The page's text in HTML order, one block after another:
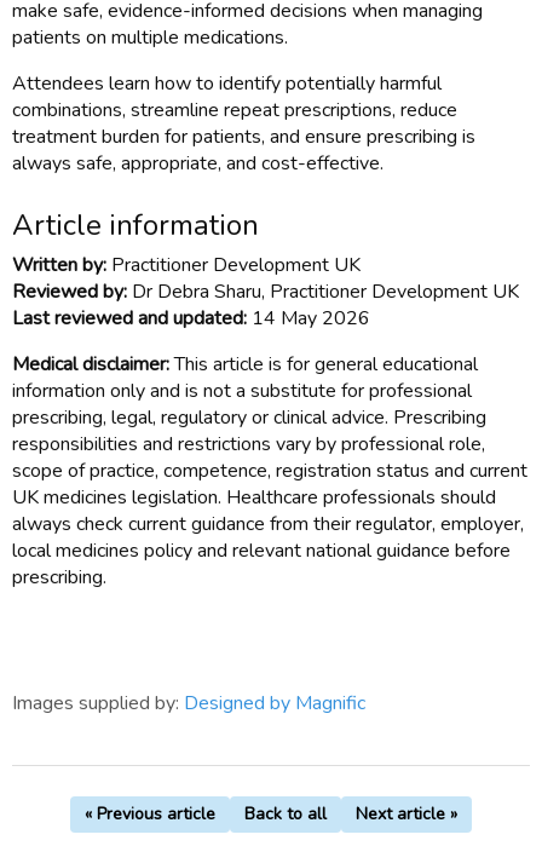
make safe, evidence-informed decisions when managing
patients on multiple medications.
Attendees learn how to identify potentially harmful
combinations, streamline repeat prescriptions, reduce
treatment burden for patients, and ensure prescribing is
always safe, appropriate, and cost-effective.
Article information
Written by: Practitioner Development UK
Reviewed by: Dr Debra Sharu, Practitioner Development UK
Last reviewed and updated: 14 May 2026
Medical disclaimer:This article is for general educational
information only and is not a substitute for professional
prescribing, legal, regulatory or clinical advice. Prescribing
responsibilities and restrictions vary by professional role,
scope of practice, competence, registration status and current
UK medicines legislation. Healthcare professionals should
always check current guidance from their regulator, employer,
local medicines policy and relevant national guidance before
prescribing.
Images supplied by: Designed by Magnific
« Previous article Back to all Next article »